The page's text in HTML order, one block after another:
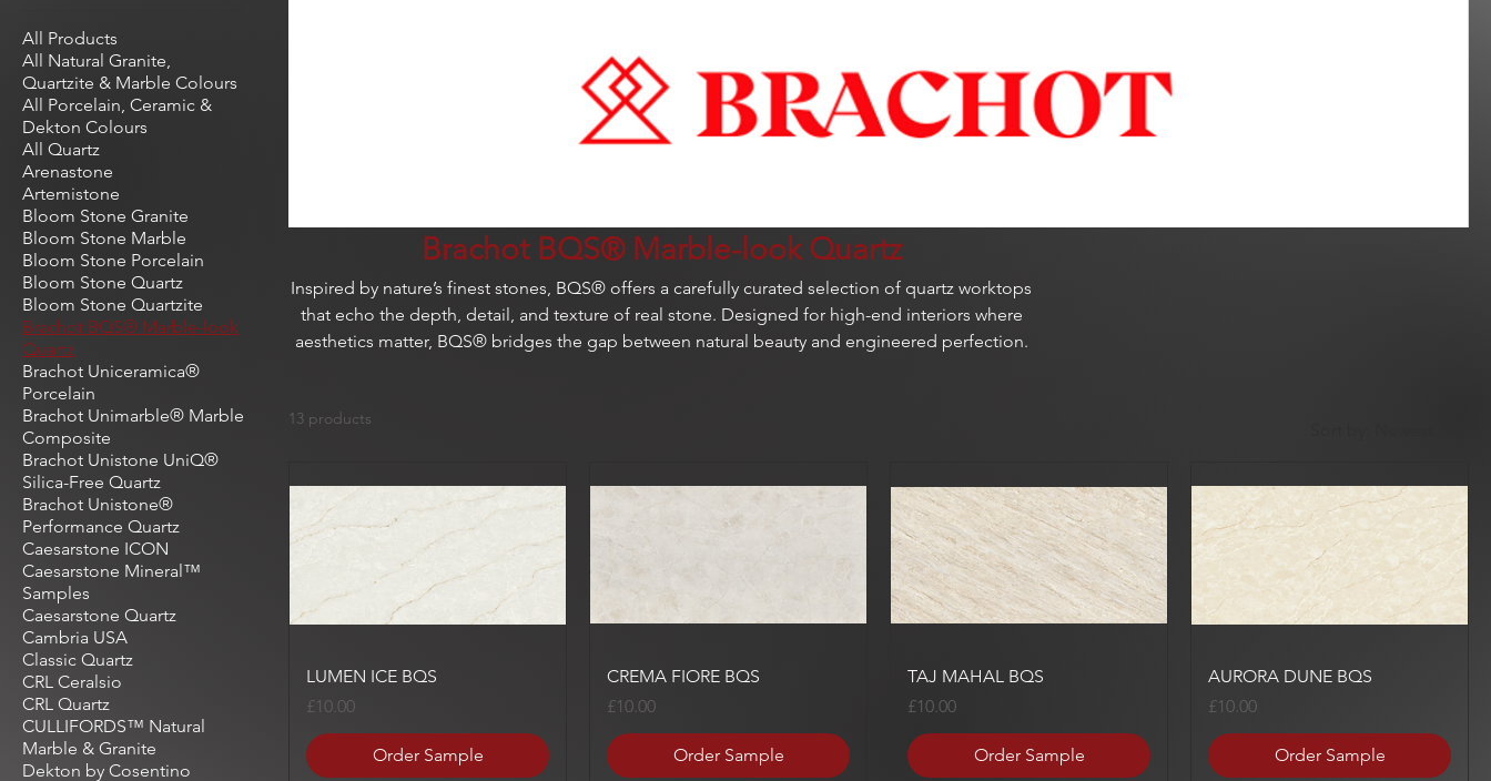
All Products
All Natural Granite,
Quartzite & Marble Colours
All Porcelain, Ceramic &
Dekton Colours
All Quartz
Arenastone
Artemistone
Bloom Stone Granite
Bloom Stone Marble
Bloom Stone Porcelain
Bloom Stone Quartz
Bloom Stone Quartzite
Brachot BQS® Marble-look
Quartz
Brachot Uniceramica®
Porcelain
Brachot Unimarble® Marble
Composite
Brachot Unistone UniQ®
Silica-Free Quartz
Brachot Unistone®
Performance Quartz
Caesarstone ICON
Caesarstone Mineral™
Samples
Caesarstone Quartz
Cambria USA
Classic Quartz
CRL Ceralsio
CRL Quartz
CULLIFORDS™ Natural
Marble & Granite
Dekton by Cosentino
Brachot BQS® Marble-look Quartz
Inspired by nature’s finest stones, BQS® offers a carefully curated selection of quartz worktops
that echo the depth, detail, and texture of real stone. Designed for high-end interiors where
aesthetics matter, BQS® bridges the gap between natural beauty and engineered perfection.
13 products
Quick View
LUMEN ICE BQS
Price
£10.00
Order Sample
Quick View
CREMA FIORE BQS
Price
£10.00
Order Sample
Quick View
TAJ MAHAL BQS
Price
£10.00
Order Sample
Quick View
AURORA DUNE BQS
Price
£10.00
Order Sample